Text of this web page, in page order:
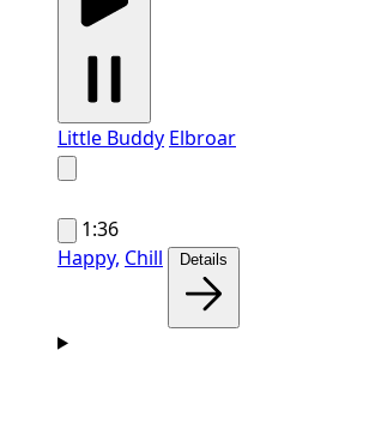
Little Buddy Elbroar
1:36
Happy, Chill Details